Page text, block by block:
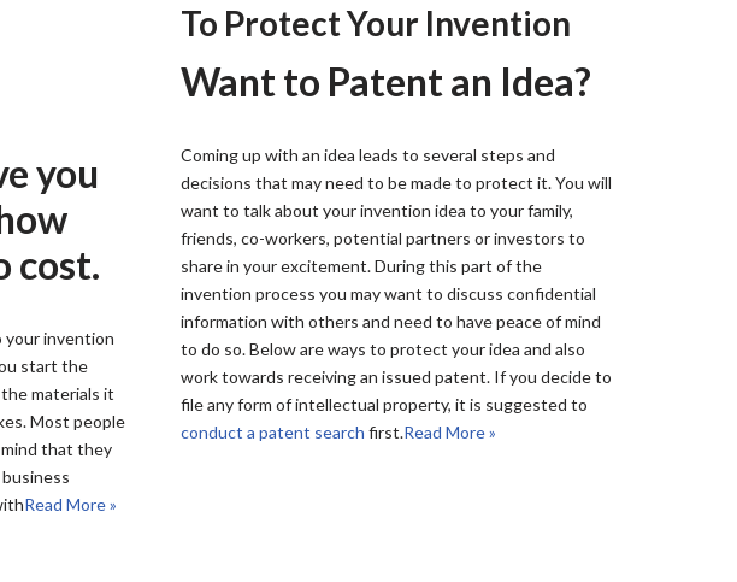
you
cost.
your invention
start the
materials it
Most people
that they
Read More »
To Protect Your Invention
Want to Patent an Idea?
Coming up with an idea leads to several steps and
decisions that may need to be made to protect it. You will
want to talk about your invention idea to your family,
friends, co-workers, potential partners or investors to
share in your excitement. During this part of the
invention process you may want to discuss confidential
information with others and need to have peace of mind
to do so. Below are ways to protect your idea and also
work towards receiving an issued patent. If you decide to
file any form of intellectual property, it is suggested to
conduct a patent search first.Read More »